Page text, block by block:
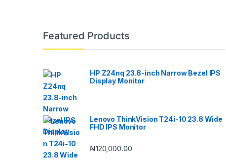
Featured Products
HP Z24nq 23.8-inch Narrow Bezel IPS
Display Monitor
Lenovo ThinkVision T24i-10 23.8 Wide
FHD IPS Monitor
₦120,000.00